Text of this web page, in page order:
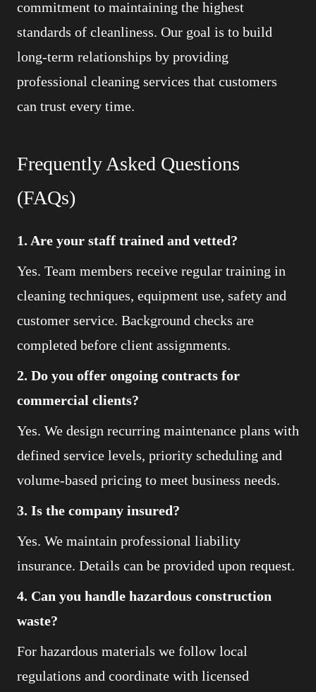
commitment to maintaining the highest
standards of cleanliness. Our goal is to build
long-term relationships by providing
professional cleaning services that customers
can trust every time.
Frequently Asked Questions
(FAQs)
1. Are your staff trained and vetted?
Yes. Team members receive regular training in
cleaning techniques, equipment use, safety and
customer service. Background checks are
completed before client assignments.
2. Do you offer ongoing contracts for
commercial clients?
Yes. We design recurring maintenance plans with
defined service levels, priority scheduling and
volume-based pricing to meet business needs.
3. Is the company insured?
Yes. We maintain professional liability
insurance. Details can be provided upon request.
4. Can you handle hazardous construction
waste?
For hazardous materials we follow local
regulations and coordinate with licensed